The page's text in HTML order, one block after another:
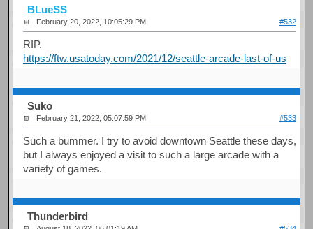
BLueSS
February 20, 2022, 10:05:29 PM #532
RIP.
https://ftw.usatoday.com/2021/12/seattle-arcade-last-of-us
Suko
February 21, 2022, 05:07:59 PM #533
Such a bummer. I try to avoid downtown Seattle these days,
but I always enjoyed a visit to such a large arcade with a
variety of games.
Thunderbird